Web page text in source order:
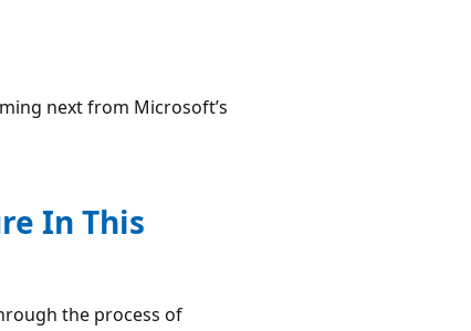
next from Microsoft’s
In This
the process of